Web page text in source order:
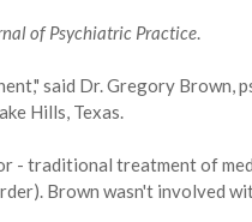
of Psychiatric Practice.
said Dr. Gregory
Hills, Texas.
- traditional treatment of
Brown wasn't involved